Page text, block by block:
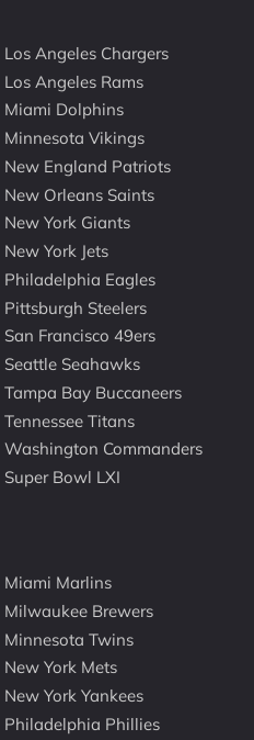
Los Angeles Chargers
Los Angeles Rams
Miami Dolphins
Minnesota Vikings
New England Patriots
New Orleans Saints
New York Giants
New York Jets
Philadelphia Eagles
Pittsburgh Steelers
San Francisco 49ers
Seattle Seahawks
Tampa Bay Buccaneers
Tennessee Titans
Washington Commanders
Super Bowl LXI
Miami Marlins
Milwaukee Brewers
Minnesota Twins
New York Mets
New York Yankees
Philadelphia Phillies